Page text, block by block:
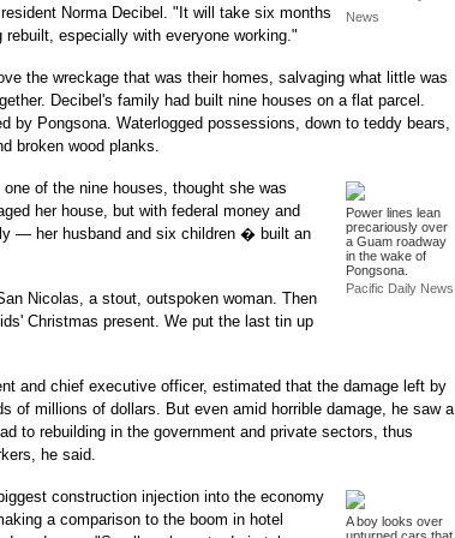
News
Norma Decibel. "It will take six months
especially with everyone working."
the wreckage that was their homes, salvaging what little was
Decibel's family had built nine houses on a flat parcel.
by Pongsona. Waterlogged possessions, down to teddy bears,
broken wood planks.
Power lines lean
precariously over
a Guam roadway
in the wake of
Pongsona.
Pacific Daily News
of the nine houses, thought she was
her house, but with federal money and
— her husband and six children � built an
Nicolas, a stout, outspoken woman. Then
Christmas present. We put the last tin up
and chief executive officer, estimated that the damage left by
of millions of dollars. But even amid horrible damage, he saw a
to rebuilding in the government and private sectors, thus
he said.
A boy looks over
construction injection into the economy
a comparison to the boom in hotel